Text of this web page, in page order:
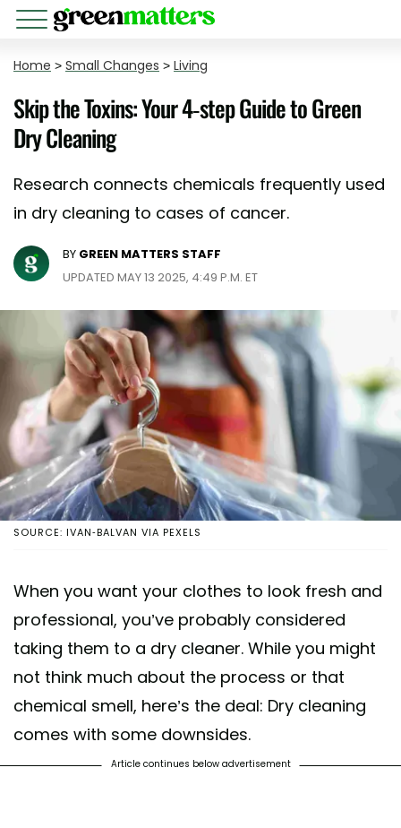
Home > Small Changes > Living
Skip the Toxins: Your 4-step Guide to Green
Dry Cleaning
Research connects chemicals frequently used
in dry cleaning to cases of cancer.
BY GREEN MATTERS STAFF
UPDATED MAY 13 2025, 4:49 P.M. ET
SOURCE: IVAN-BALVAN VIA PEXELS
When you want your clothes to look fresh and
professional, you’ve probably considered
taking them to a dry cleaner. While you might
not think much about the process or that
chemical smell, here’s the deal: Dry cleaning
comes with some downsides.
Article continues below advertisement